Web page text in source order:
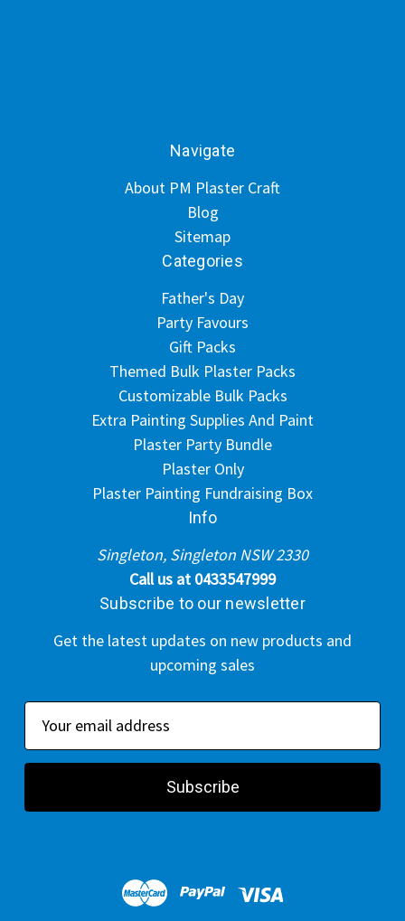
Navigate
About PM Plaster Craft
Blog
Sitemap
Categories
Father's Day
Party Favours
Gift Packs
Themed Bulk Plaster Packs
Customizable Bulk Packs
Extra Painting Supplies And Paint
Plaster Party Bundle
Plaster Only
Plaster Painting Fundraising Box
Info
Singleton, Singleton NSW 2330
Call us at 0433547999
Subscribe to our newsletter
Get the latest updates on new products and
upcoming sales
a
l